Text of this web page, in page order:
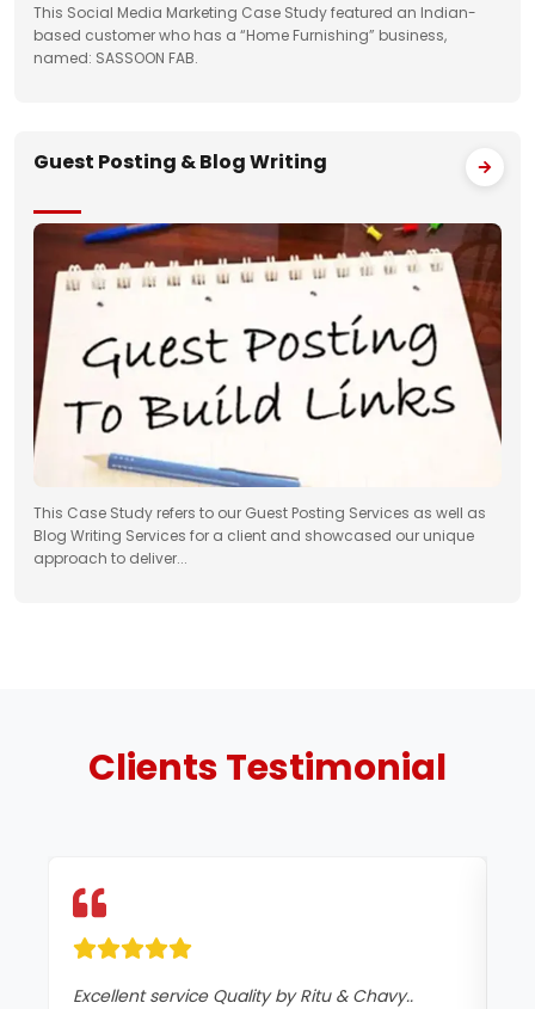
This Social Media Marketing Case Study featured an Indian-
based customer who has a “Home Furnishing” business,
named: SASSOON FAB.
Guest Posting & Blog Writing
This Case Study refers to our Guest Posting Services as well as
Blog Writing Services for a client and showcased our unique
approach to deliver...
ClientsTestimonial
Excellent service Quality by Ritu & Chavy..